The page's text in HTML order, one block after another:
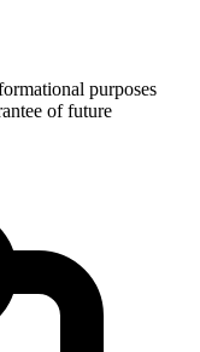
purposes
of future